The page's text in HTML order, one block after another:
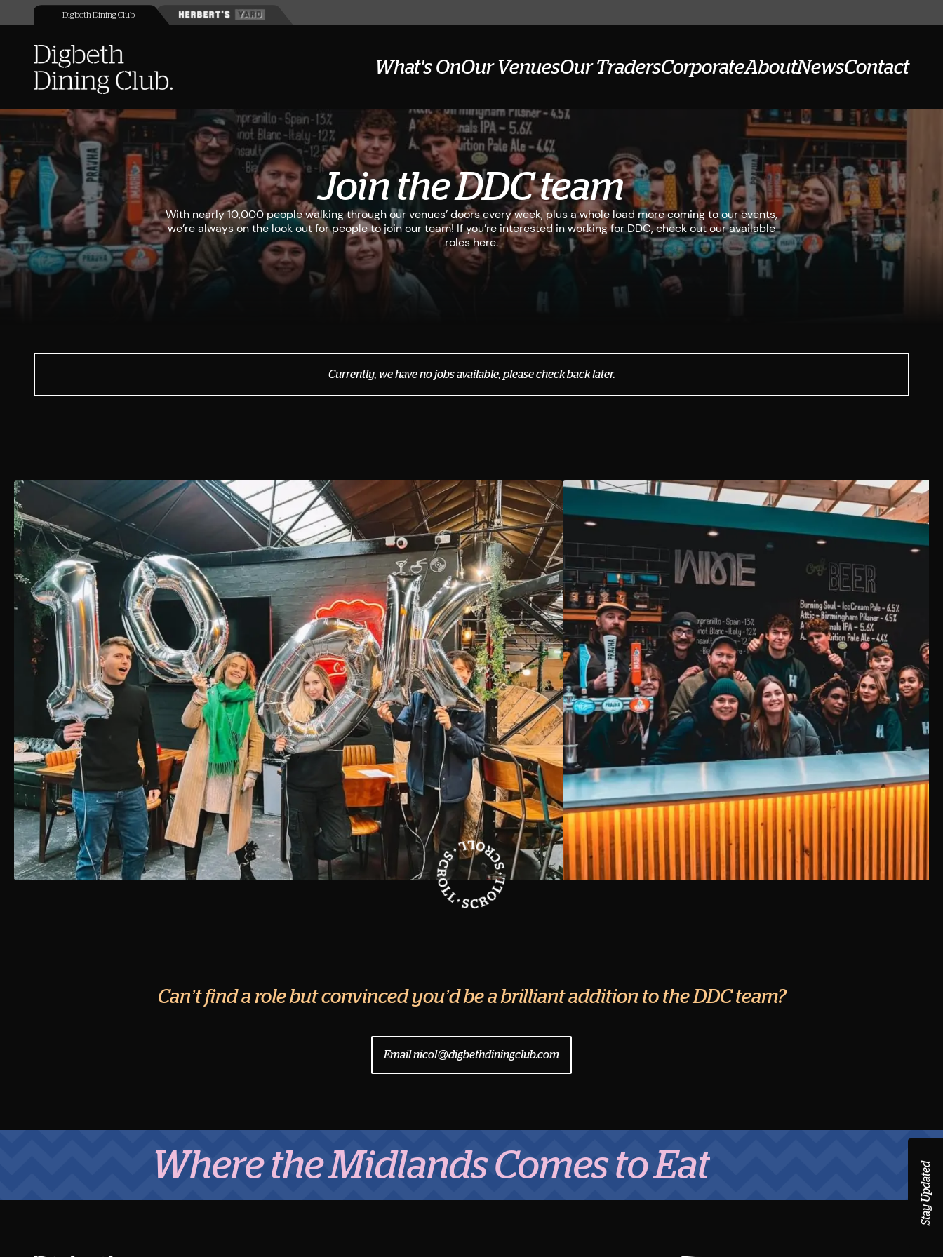
Digbeth Dining Club
What's OnOur VenuesOur TradersCorporateAboutNewsContact
Join the DDC team
With nearly 10,000 people walking through our venues’ doors every week, plus a whole load more coming to our events,
we’re always on the look out for people to join our team! If you’re interested in working for DDC, check out our available
roles here.
Currently, we have no jobs available, please check back later.
Can’t find a role but convinced you’d be a brilliant addition to the DDC team?
Email nicol@digbethdiningclub.com
Where the Midlands Comes to Eat Stay Updated